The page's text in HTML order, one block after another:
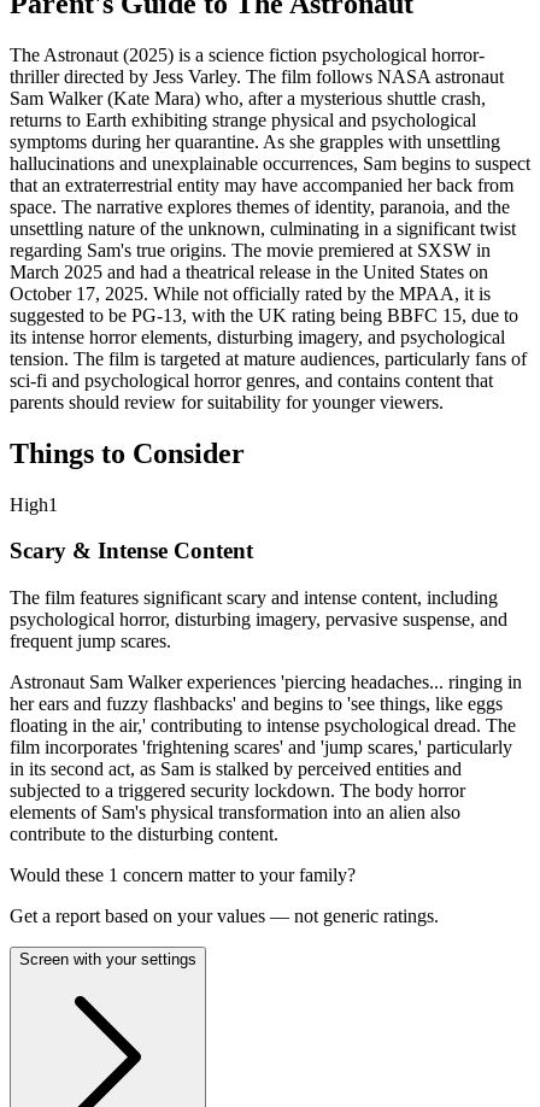
The Astronaut (2025) is a science fiction psychological horror-
thriller directed by Jess Varley. The film follows NASA astronaut
Sam Walker (Kate Mara) who, after a mysterious shuttle crash,
returns to Earth exhibiting strange physical and psychological
symptoms during her quarantine. As she grapples with unsettling
hallucinations and unexplainable occurrences, Sam begins to suspect
that an extraterrestrial entity may have accompanied her back from
space. The narrative explores themes of identity, paranoia, and the
unsettling nature of the unknown, culminating in a significant twist
regarding Sam's true origins. The movie premiered at SXSW in
March 2025 and had a theatrical release in the United States on
October 17, 2025. While not officially rated by the MPAA, it is
suggested to be PG-13, with the UK rating being BBFC 15, due to
its intense horror elements, disturbing imagery, and psychological
tension. The film is targeted at mature audiences, particularly fans of
sci-fi and psychological horror genres, and contains content that
parents should review for suitability for younger viewers.
Things to Consider
High1
Scary & Intense Content
The film features significant scary and intense content, including
psychological horror, disturbing imagery, pervasive suspense, and
frequent jump scares.
Astronaut Sam Walker experiences 'piercing headaches... ringing in
her ears and fuzzy flashbacks' and begins to 'see things, like eggs
floating in the air,' contributing to intense psychological dread. The
film incorporates 'frightening scares' and 'jump scares,' particularly
in its second act, as Sam is stalked by perceived entities and
subjected to a triggered security lockdown. The body horror
elements of Sam's physical transformation into an alien also
contribute to the disturbing content.
Would these 1 concern matter to your family?
Get a report based on your values — not generic ratings.
Screen with your settings